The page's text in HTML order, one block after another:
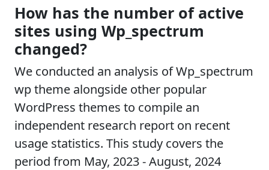
How has the number of active
sites using Wp_spectrum
changed?
We conducted an analysis of Wp_spectrum
wp theme alongside other popular
WordPress themes to compile an
independent research report on recent
usage statistics. This study covers the
period from May, 2023 - August, 2024